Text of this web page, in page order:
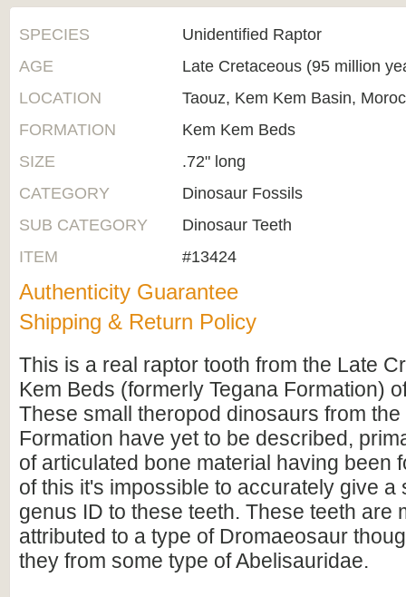
SPECIES
Unidentified Raptor
AGE
Late Cretaceous (95 million
LOCATION
Taouz, Kem Kem Basin,
FORMATION
Kem Kem Beds
SIZE
.72" long
CATEGORY
Dinosaur Fossils
SUB CATEGORY
Dinosaur Teeth
ITEM
#13424
Authenticity Guarantee
Shipping & Return Policy
This is a real raptor tooth from the Late
Kem Beds (formerly Tegana Formation)
These small theropod dinosaurs from the
Formation have yet to be described,
of articulated bone material having been
of this it's impossible to accurately give a
genus ID to these teeth. These teeth are
attributed to a type of Dromaeosaur
they from some type of Abelisauridae.